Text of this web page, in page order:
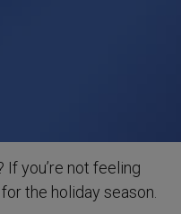
you’re not feeling
the holiday season.